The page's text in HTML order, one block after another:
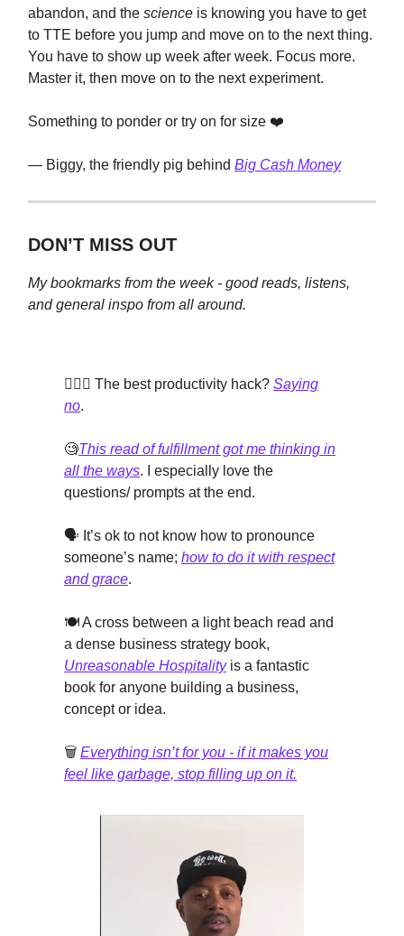
abandon, and the science is knowing you have to get
to TTE before you jump and move on to the next thing.
You have to show up week after week. Focus more.
Master it, then move on to the next experiment.
Something to ponder or try on for size ❤️
— Biggy, the friendly pig behind Big Cash Money
DON’T MISS OUT
My bookmarks from the week - good reads, listens,
and general inspo from all around.
🙅🏽‍♀️ The best productivity hack? Saying
no.
🧐This read of fulfillment got me thinking in
all the ways. I especially love the
questions/ prompts at the end.
🗣️ It’s ok to not know how to pronounce
someone’s name; how to do it with respect
and grace.
🍽️ A cross between a light beach read and
a dense business strategy book,
Unreasonable Hospitalityis a fantastic
book for anyone building a business,
concept or idea.
🗑️ Everything isn’t for you - if it makes you
feel like garbage, stop filling up on it.